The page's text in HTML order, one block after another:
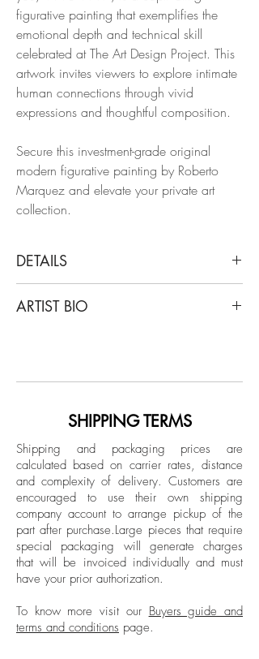
figurative painting that exemplifies the
emotional depth and technical skill
celebrated at The Art Design Project. This
artwork invites viewers to explore intimate
human connections through vivid
expressions and thoughtful composition.
Secure this investment-grade original
modern figurative painting by Roberto
Marquez and elevate your private art
collection.
DETAILS
Lo que me Gusta de ti - What i like about
Signed lower front by the artist
ARTIST BIO
Latin American art. His works are part of
the Museum of Modern Art in New York
American Art in New York, the Hirshorn
Museum in Washington, the Philadelphia
Museum of Art in Philadelphia, and the
Tate Gallery in London.
From a very young age, José Bedia felt a
great interest in drawing images from so-
called “primitive” cultures, influenced and
encouraged by his teacher Antonio Alejo,
who provided him with information about
indigenous art, particularly that of the
SHIPPING TERMS
Shipping and packaging prices are
calculated based on carrier rates, distance
and complexity of delivery. Customers are
encouraged to use their own shipping
company account to arrange pickup of the
part after purchase.Large pieces that require
special packaging will generate charges
that will be invoiced individually and must
have your prior authorization.
To know more visit our Buyers guide and
terms and conditions page.